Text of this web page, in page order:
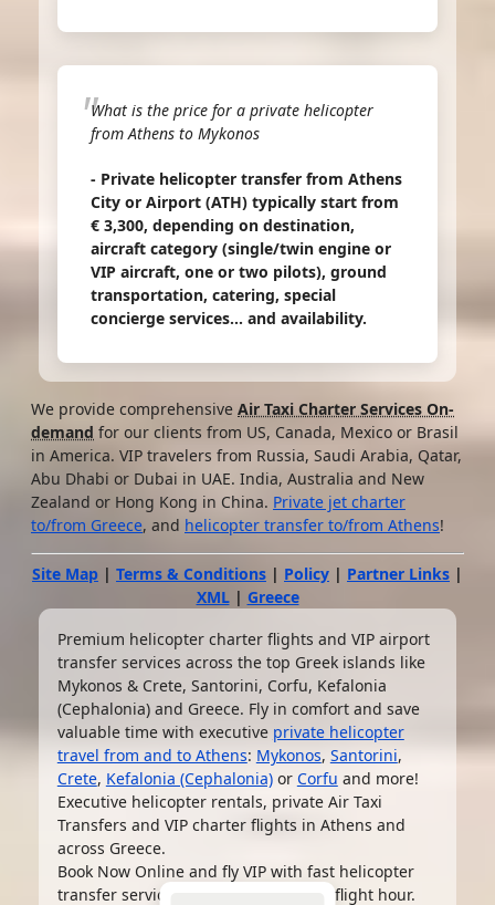
What is the price for a private helicopter
from Athens to Mykonos
- Private helicopter transfer from Athens
City or Airport (ATH) typically start from
€ 3,300, depending on destination,
aircraft category (single/twin engine or
VIP aircraft, one or two pilots), ground
transportation, catering, special
concierge services... and availability.
We provide comprehensive Air Taxi Charter Services On-
demand for our clients from US, Canada, Mexico or Brasil
in America. VIP travelers from Russia, Saudi Arabia, Qatar,
Abu Dhabi or Dubai in UAE. India, Australia and New
Zealand or Hong Kong in China. Private jet charter
to/from Greece, and helicopter transfer to/from Athens!
Site Map | Terms & Conditions | Policy | Partner Links |
XML| Greece
Premium helicopter charter flights and VIP airport
transfer services across the top Greek islands like
Mykonos & Crete, Santorini, Corfu, Kefalonia
(Cephalonia) and Greece. Fly in comfort and save
valuable time with executive private helicopter
travel from and to Athens: Mykonos, Santorini,
Crete, Kefalonia (Cephalonia)or Corfu and more!
Executive helicopter rentals, private Air Taxi
Transfers and VIP charter flights in Athens and
across Greece.
Book Now Online and fly VIP with fast helicopter
transfer service from
per flight hour.